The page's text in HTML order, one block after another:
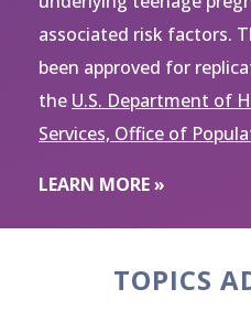
associated risk factors.
been approved for
the U.S. Department of
Services, Office of
LEARN MORE »
TOPICS